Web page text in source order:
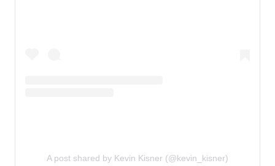
A post shared by Kevin Kisner (@kevin_kisner)